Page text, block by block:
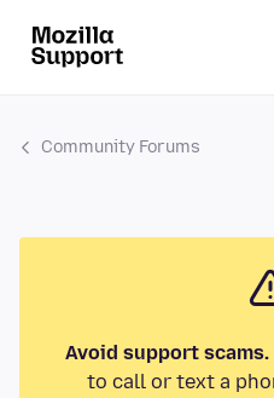
Community Forums
Avoid support scams.
to call or text a